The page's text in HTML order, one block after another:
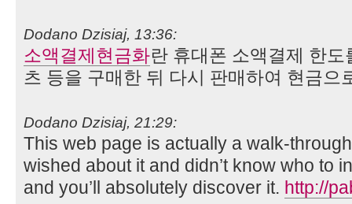
Dodano Dzisiaj, 13:36:
소액결제현금화란 휴대폰 소액결제 한
츠 등을 구매한 뒤 다시 판매하여 현금으
Dodano Dzisiaj, 21:29:
This web page is actually a walk-
wished about it and didn’t know who to
and you’ll absolutely discover it. http://